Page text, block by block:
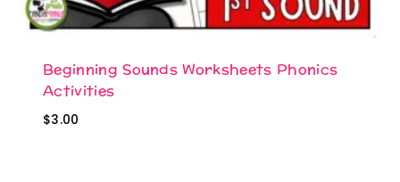
Beginning Sounds Worksheets Phonics
Activities
$3.00